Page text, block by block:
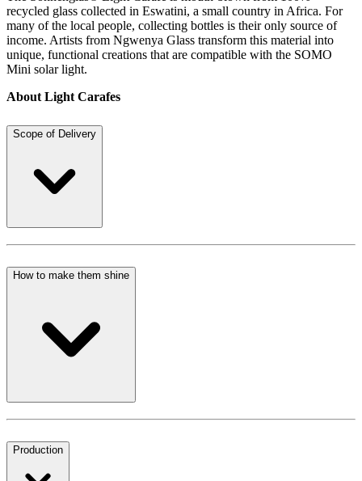
recycled glass collected in Eswatini, a small country in Africa. For
many of the local people, collecting bottles is their only source of
income. Artists from Ngwenya Glass transform this material into
unique, functional creations that are compatible with the SOMO
Mini solar light.
About Light Carafes
Scope of Delivery
How to make them shine
Production